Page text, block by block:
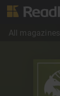
All magazines